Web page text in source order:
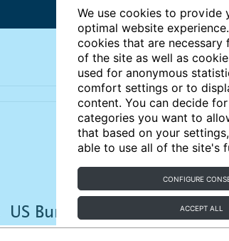
We use cookies to provide
optimal website
cookies that are necessary
of the site as well as
used for anonymous
comfort settings or to
content. You can decide
categories you want to
that based on your
able to use all of the site's
CONFIGURE
ACCEPT ALL